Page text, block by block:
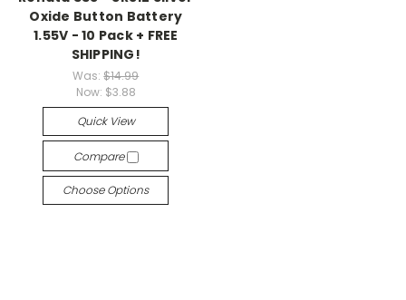
Oxide Button Battery
1.55V - 10 Pack + FREE
SHIPPING!
Was:$14.99
Now: $3.88
Quick View
Compare
Choose Options